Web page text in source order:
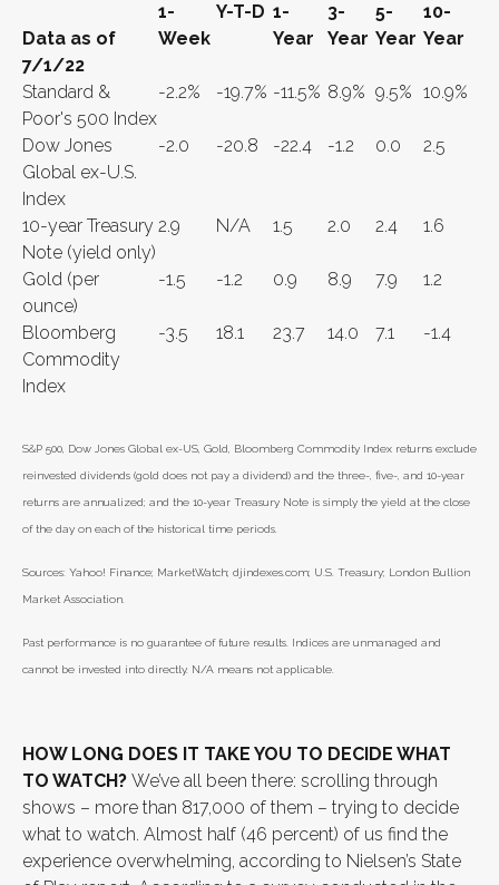
Data as of
7/1/22
1-
Week
Y-T-D 1-
Year
3-
Year
5-
Year
10-
Year
Standard &
Poor's 500 Index
-2.2% -19.7% -11.5% 8.9% 9.5% 10.9%
Dow Jones
Global ex-U.S.
Index
-2.0 -20.8 -22.4 -1.2 0.0 2.5
10-year Treasury
Note (yield only)
2.9 N/A 1.5 2.0 2.4 1.6
Gold (per
ounce)
-1.5 -1.2 0.9 8.9 7.9 1.2
Bloomberg
Commodity
Index
-3.5 18.1 23.7 14.0 7.1 -1.4
S&P 500, Dow Jones Global ex-US, Gold, Bloomberg Commodity Index returns exclude
reinvested dividends (gold does not pay a dividend) and the three-, five-, and 10-year
returns are annualized; and the 10-year Treasury Note is simply the yield at the close
of the day on each of the historical time periods.
Sources: Yahoo! Finance; MarketWatch; djindexes.com; U.S. Treasury; London Bullion
Market Association.
Past performance is no guarantee of future results. Indices are unmanaged and
cannot be invested into directly. N/A means not applicable.
HOW LONG DOES IT TAKE YOU TO DECIDE WHAT
TO WATCH? We’ve all been there: scrolling through
shows – more than 817,000 of them – trying to decide
what to watch. Almost half (46 percent) of us find the
experience overwhelming, according to Nielsen’s State